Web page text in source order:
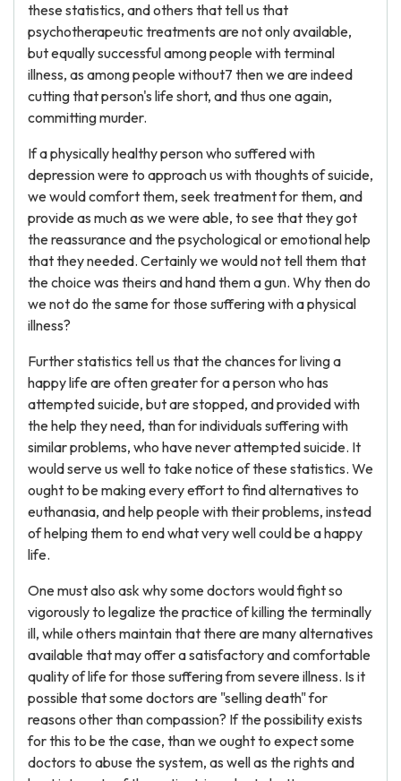
these statistics, and others that tell us that
psychotherapeutic treatments are not only available,
but equally successful among people with terminal
illness, as among people without7 then we are indeed
cutting that person's life short, and thus one again,
committing murder.
If a physically healthy person who suffered with
depression were to approach us with thoughts of suicide,
we would comfort them, seek treatment for them, and
provide as much as we were able, to see that they got
the reassurance and the psychological or emotional help
that they needed. Certainly we would not tell them that
the choice was theirs and hand them a gun. Why then do
we not do the same for those suffering with a physical
illness?
Further statistics tell us that the chances for living a
happy life are often greater for a person who has
attempted suicide, but are stopped, and provided with
the help they need, than for individuals suffering with
similar problems, who have never attempted suicide. It
would serve us well to take notice of these statistics. We
ought to be making every effort to find alternatives to
euthanasia, and help people with their problems, instead
of helping them to end what very well could be a happy
life.
One must also ask why some doctors would fight so
vigorously to legalize the practice of killing the terminally
ill, while others maintain that there are many alternatives
available that may offer a satisfactory and comfortable
quality of life for those suffering from severe illness. Is it
possible that some doctors are "selling death" for
reasons other than compassion? If the possibility exists
for this to be the case, than we ought to expect some
doctors to abuse the system, as well as the rights and